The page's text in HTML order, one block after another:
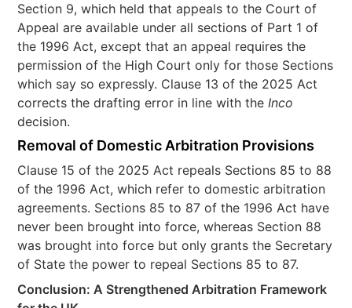
Section 9, which held that appeals to the Court of
Appeal are available under all sections of Part 1 of
the 1996 Act, except that an appeal requires the
permission of the High Court only for those Sections
which say so expressly. Clause 13 of the 2025 Act
corrects the drafting error in line with theInco
decision.
Removal of Domestic Arbitration Provisions
Clause 15 of the 2025 Act repeals Sections 85 to 88
of the 1996 Act, which refer to domestic arbitration
agreements. Sections 85 to 87 of the 1996 Act have
never been brought into force, whereas Section 88
was brought into force but only grants the Secretary
of State the power to repeal Sections 85 to 87.
Conclusion: A Strengthened Arbitration Framework